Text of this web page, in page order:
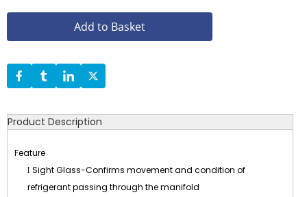
Add to Basket
Product Description
Feature
l Sight Glass-Confirms movement and condition of
refrigerant passing through the manifold